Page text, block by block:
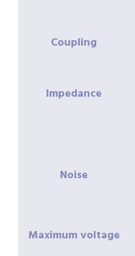
Coupling
Impedance
Noise
Maximum voltage